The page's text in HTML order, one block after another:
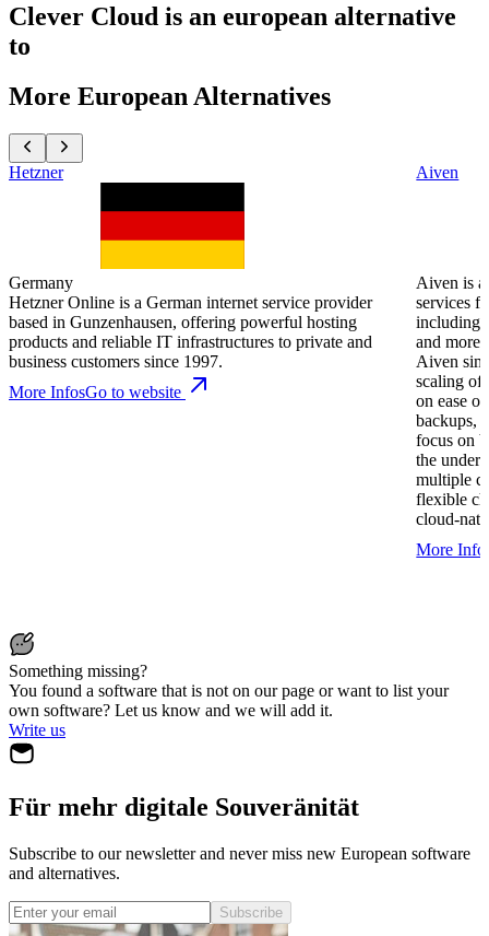
Clever Cloud is an european alternative
to
More European Alternatives
Hetzner
Germany
Hetzner Online is a German internet service provider
based in Gunzenhausen, offering powerful hosting
products and reliable IT infrastructures to private and
business customers since 1997.
More InfosGo to website
Aiven
Aiven is a
services
including
and more.
Aiven
scaling of
on ease
backups,
focus on
the
multiple
flexible
cloud-
More
Something missing?
You found a software that is not on our page or want to list your
own software? Let us know and we will add it.
Write us
Für mehr digitale Souveränität
Subscribe to our newsletter and never miss new European software
and alternatives.
Subscribe